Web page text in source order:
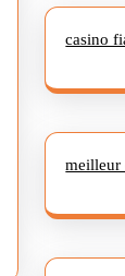
casino
meilleur